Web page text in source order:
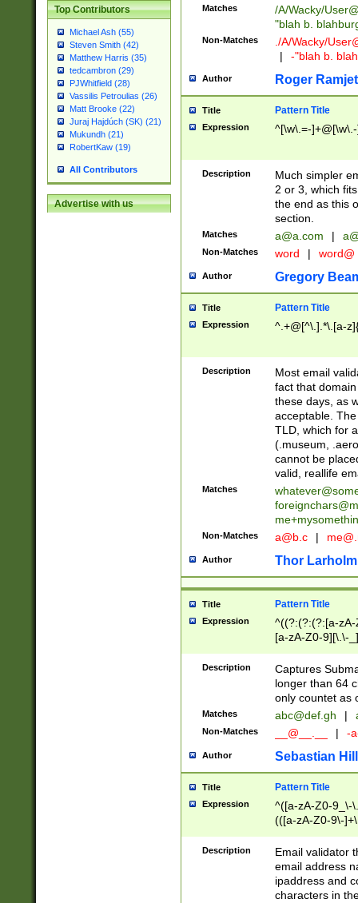
Top Contributors
Michael Ash (55)
Steven Smith (42)
Matthew Harris (35)
tedcambron (29)
PJWhitfield (28)
Vassilis Petroulias (26)
Matt Brooke (22)
Juraj Hajdúch (SK) (21)
Mukundh (21)
RobertKaw (19)
All Contributors
Advertise with us
Matches /A/Wacky/
"blah b.
Non-Matches ./A/Wacky/
|
-"blah b.
Author Roger Ramjet
Title Pattern Title
Expression ^[\w\.=-
Description
Much simpler
2 or 3, which
the end as this
section.
Matches a@a.com |
Non-Matches word | word@
Author Gregory
Title Pattern Title
Expression ^.+@[^\.].*\.[a-
Description
Most email
fact that
these days, as
acceptable.
TLD, which for
(.museum,
cannot be
valid, reallife
Matches
Non-Matches a@b.c |
Author Thor Larholm
Title Pattern Title
Expression
^((?:(?:(?:[a-
[a-zA-Z0-9][\.\-
Description
Captures
longer than 64
only countet as
Matches abc@def.gh |
Non-Matches __@__.__ | -
Author Sebastian
Title Pattern Title
Expression
^([a-zA-Z0-9_\-
(([a-zA-Z0-9\-
Description
Email validator
email address
ipaddress and
characters in